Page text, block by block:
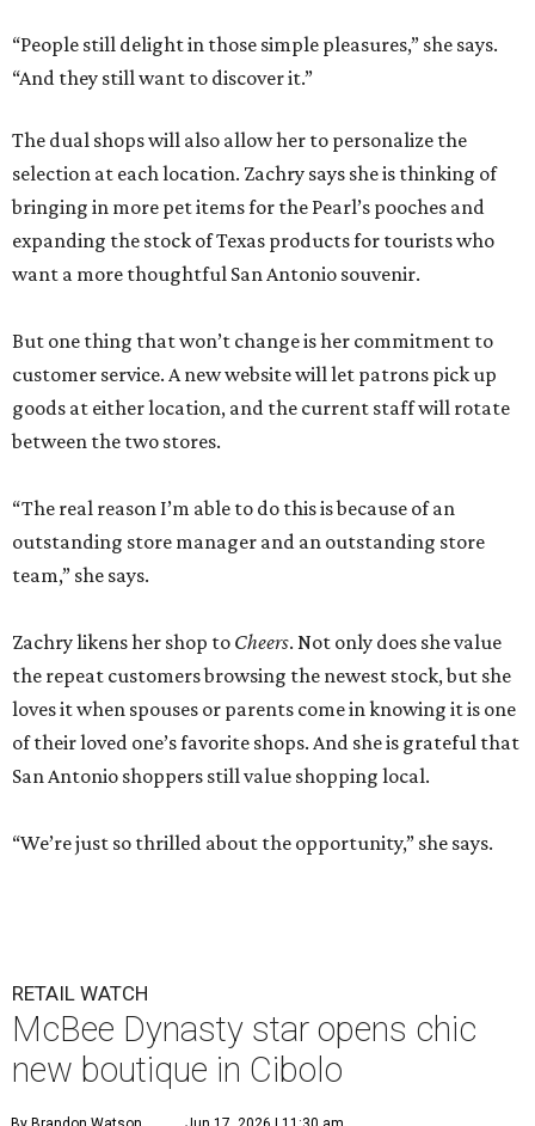
“People still delight in those simple pleasures,” she says.
“And they still want to discover it.”
The dual shops will also allow her to personalize the
selection at each location. Zachry says she is thinking of
bringing in more pet items for the Pearl’s pooches and
expanding the stock of Texas products for tourists who
want a more thoughtful San Antonio souvenir.
But one thing that won’t change is her commitment to
customer service. A new website will let patrons pick up
goods at either location, and the current staff will rotate
between the two stores.
“The real reason I’m able to do this is because of an
outstanding store manager and an outstanding store
team,” she says.
Zachry likens her shop to Cheers. Not only does she value
the repeat customers browsing the newest stock, but she
loves it when spouses or parents come in knowing it is one
of their loved one’s favorite shops. And she is grateful that
San Antonio shoppers still value shopping local.
“We’re just so thrilled about the opportunity,” she says.
RETAIL WATCH
McBee Dynasty star opens chic
new boutique in Cibolo